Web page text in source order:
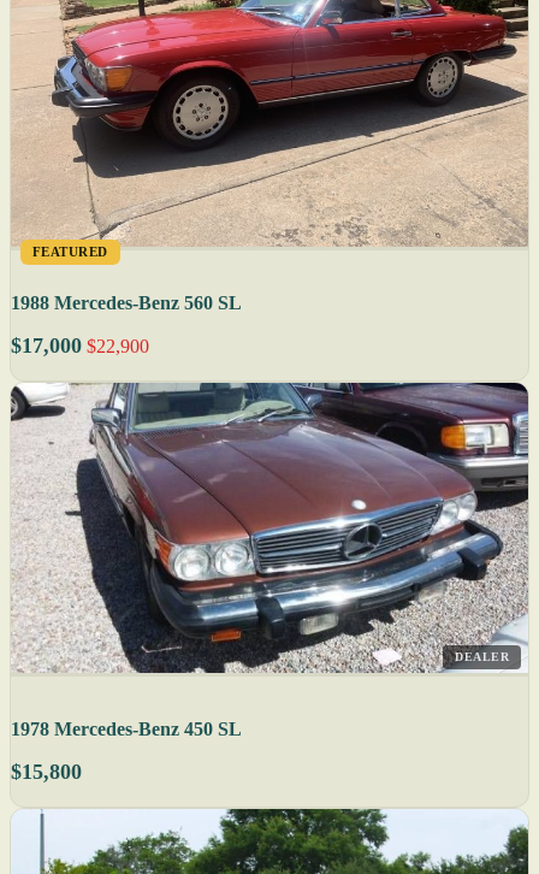
FEATURED
1988 Mercedes-Benz 560 SL
$17,000 $22,900
DEALER
1978 Mercedes-Benz 450 SL
$15,800